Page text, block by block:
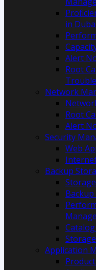
in
Alert
Root
Network
Root
Alert
Security
Web
Backup
Application